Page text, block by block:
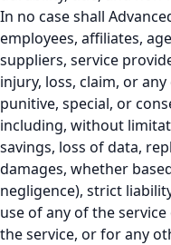
In no case shall
employees, affiliates,
suppliers, service
injury, loss, claim, or
punitive, special, or
including, without
savings, loss of data,
damages, whether
negligence), strict
use of any of the
the service, or for any